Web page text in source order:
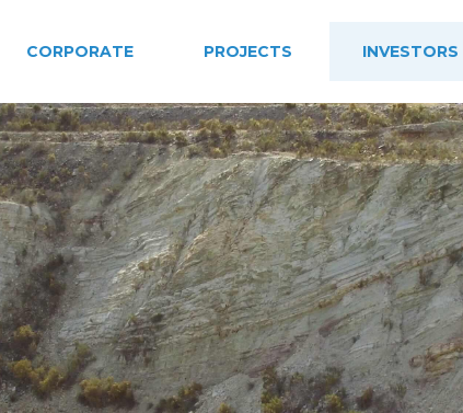
CORPORATE PROJECTS INVESTORS